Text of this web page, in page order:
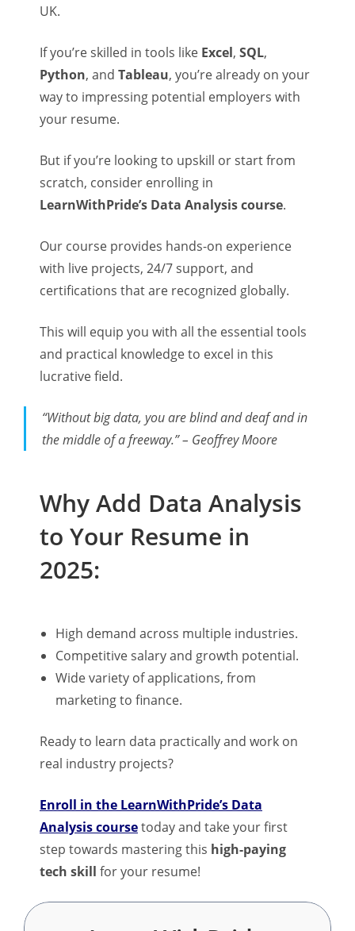
UK.
If you’re skilled in tools like Excel, SQL,
Python, and Tableau, you’re already on your
way to impressing potential employers with
your resume.
But if you’re looking to upskill or start from
scratch, consider enrolling in
LearnWithPride’s Data Analysis course.
Our course provides hands-on experience
with live projects, 24/7 support, and
certifications that are recognized globally.
This will equip you with all the essential tools
and practical knowledge to excel in this
lucrative field.
“Without big data, you are blind and deaf and in
the middle of a freeway.” – Geoffrey Moore
Why Add Data Analysis
to Your Resume in
2025:
High demand across multiple industries.
Competitive salary and growth potential.
Wide variety of applications, from
marketing to finance.
Ready to learn data practically and work on
real industry projects?
Enroll in the LearnWithPride’s Data
Analysis coursetoday and take your first
step towards mastering this high-paying
tech skill for your resume!